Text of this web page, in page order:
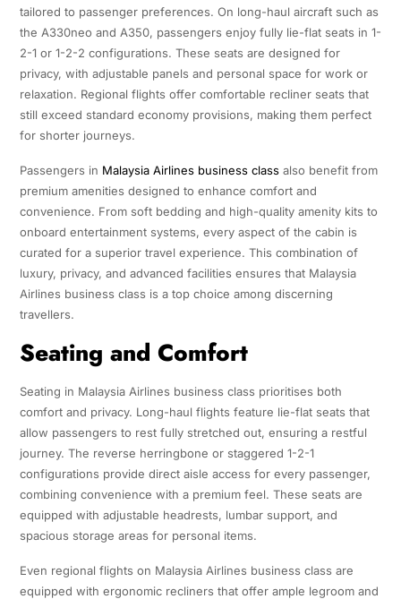
tailored to passenger preferences. On long-haul aircraft such as
the A330neo and A350, passengers enjoy fully lie-flat seats in 1-
2-1 or 1-2-2 configurations. These seats are designed for
privacy, with adjustable panels and personal space for work or
relaxation. Regional flights offer comfortable recliner seats that
still exceed standard economy provisions, making them perfect
for shorter journeys.
Passengers in Malaysia Airlines business classalso benefit from
premium amenities designed to enhance comfort and
convenience. From soft bedding and high-quality amenity kits to
onboard entertainment systems, every aspect of the cabin is
curated for a superior travel experience. This combination of
luxury, privacy, and advanced facilities ensures that Malaysia
Airlines business class is a top choice among discerning
travellers.
Seating and Comfort
Seating in Malaysia Airlines business class prioritises both
comfort and privacy. Long-haul flights feature lie-flat seats that
allow passengers to rest fully stretched out, ensuring a restful
journey. The reverse herringbone or staggered 1-2-1
configurations provide direct aisle access for every passenger,
combining convenience with a premium feel. These seats are
equipped with adjustable headrests, lumbar support, and
spacious storage areas for personal items.
Even regional flights on Malaysia Airlines business class are
equipped with ergonomic recliners that offer ample legroom and